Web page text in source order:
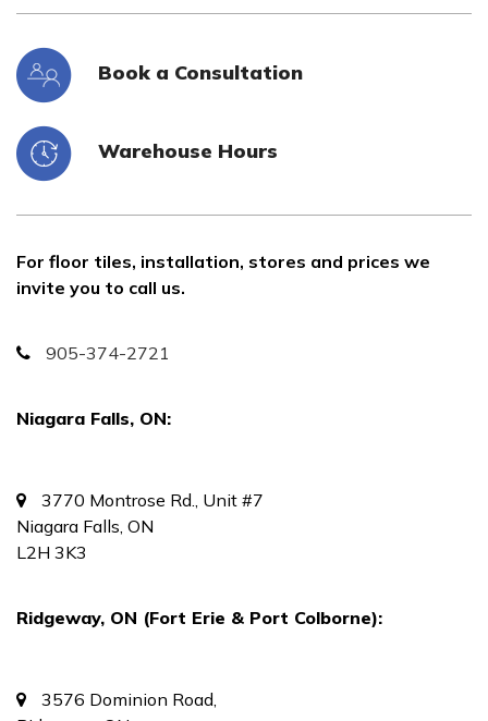
Book a Consultation
Warehouse Hours
For floor tiles, installation, stores and prices we
invite you to call us.
905-374-2721
Niagara Falls, ON:
3770 Montrose Rd., Unit #7
Niagara Falls, ON
L2H 3K3
Ridgeway, ON (Fort Erie & Port Colborne):
3576 Dominion Road,